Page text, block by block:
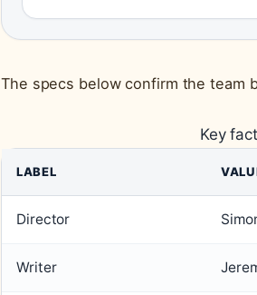
The specs below confirm the team
Key
LABEL
Director
Writer